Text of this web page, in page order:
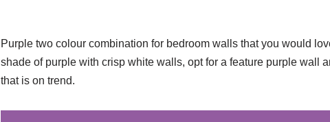
Purple two colour combination for bedroom walls that you would
shade of purple with crisp white walls, opt for a feature purple wall
that is on trend.